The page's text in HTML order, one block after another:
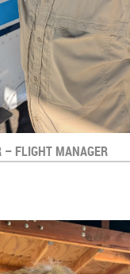
– FLIGHT MANAGER